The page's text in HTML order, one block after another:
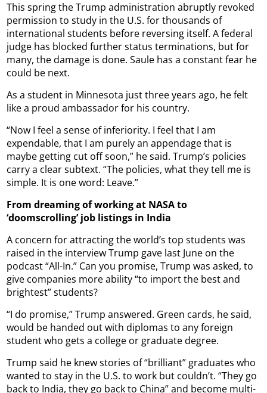
This spring the Trump administration abruptly revoked
permission to study in the U.S. for thousands of
international students before reversing itself. A federal
judge has blocked further status terminations, but for
many, the damage is done. Saule has a constant fear he
could be next.
As a student in Minnesota just three years ago, he felt
like a proud ambassador for his country.
“Now I feel a sense of inferiority. I feel that I am
expendable, that I am purely an appendage that is
maybe getting cut off soon,” he said. Trump’s policies
carry a clear subtext. “The policies, what they tell me is
simple. It is one word: Leave.”
From dreaming of working at NASA to
‘doomscrolling’ job listings in India
A concern for attracting the world’s top students was
raised in the interview Trump gave last June on the
podcast “All-In.” Can you promise, Trump was asked, to
give companies more ability “to import the best and
brightest” students?
“I do promise,” Trump answered. Green cards, he said,
would be handed out with diplomas to any foreign
student who gets a college or graduate degree.
Trump said he knew stories of “brilliant” graduates who
wanted to stay in the U.S. to work but couldn’t. “They go
back to India, they go back to China” and become multi-